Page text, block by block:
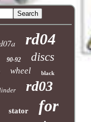
rd04
90-92 discs
wheel black
rd03
stator
for